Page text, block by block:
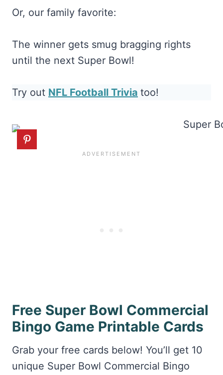
Or, our family favorite:
The winner gets smug bragging rights
until the next Super Bowl!
Try out NFL Football Trivia too!
Free Super Bowl Commercial
Bingo Game Printable Cards
Grab your free cards below! You’ll get 10
unique Super Bowl Commercial Bingo